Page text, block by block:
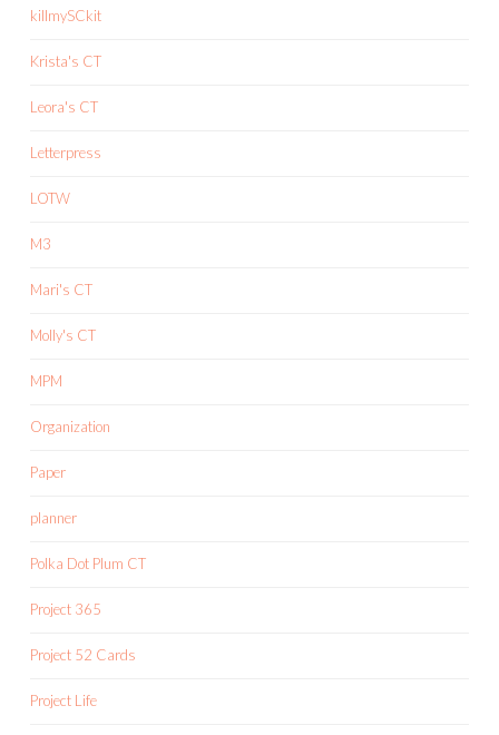
killmySCkit
Krista's CT
Leora's CT
Letterpress
LOTW
M3
Mari's CT
Molly's CT
MPM
Organization
Paper
planner
Polka Dot Plum CT
Project 365
Project 52 Cards
Project Life